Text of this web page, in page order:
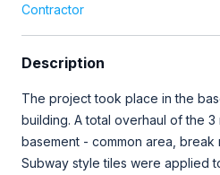
Contractor
Description
The project took place in the
building. A total overhaul of the 3
basement - common area, break
Subway style tiles were applied